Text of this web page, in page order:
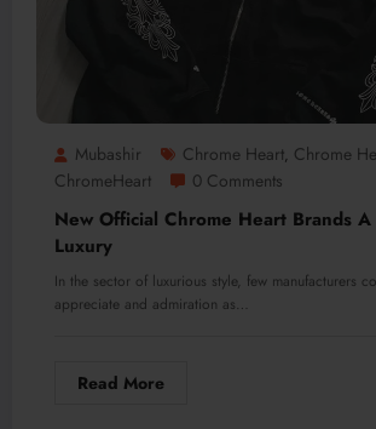
Mubashir Chrome Heart, Chrome
ChromeHeart 0 Comments
New Official Chrome Heart Brands
Luxury
In the sector of luxurious style, few manufacturers
appreciate and admiration as…
Read More